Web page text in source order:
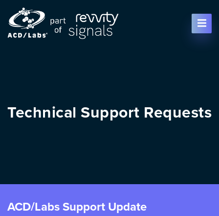
Skip To Content
Technical Support Requests
ACD/Labs Support Update